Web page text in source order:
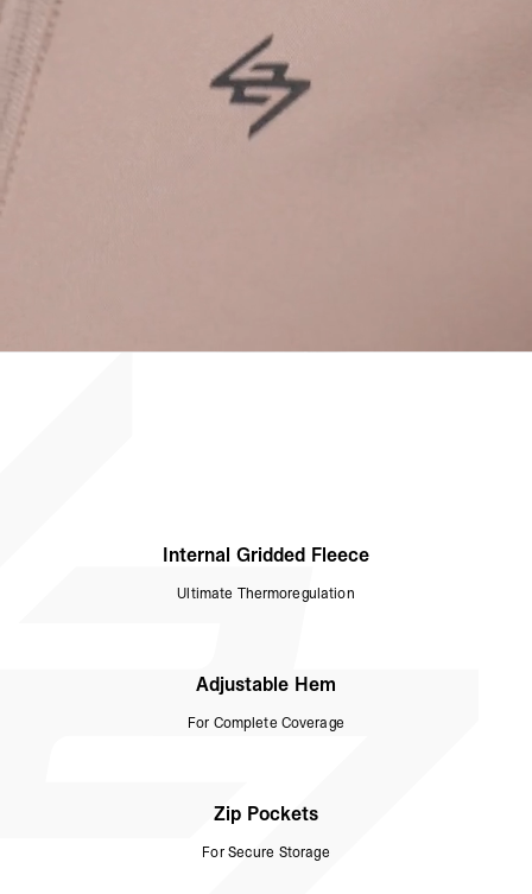
Internal Gridded Fleece
Ultimate Thermoregulation
Adjustable Hem
For Complete Coverage
Zip Pockets
For Secure Storage